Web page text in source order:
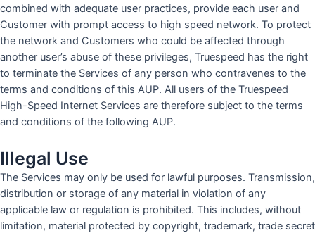
combined with adequate user practices, provide each user and
Customer with prompt access to high speed network. To protect
the network and Customers who could be affected through
another user’s abuse of these privileges, Truespeed has the right
to terminate the Services of any person who contravenes to the
terms and conditions of this AUP. All users of the Truespeed
High-Speed Internet Services are therefore subject to the terms
and conditions of the following AUP.
Illegal Use
The Services may only be used for lawful purposes. Transmission,
distribution or storage of any material in violation of any
applicable law or regulation is prohibited. This includes, without
limitation, material protected by copyright, trademark, trade secret